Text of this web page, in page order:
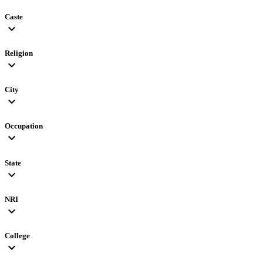
Caste
expand_more
Religion
expand_more
City
expand_more
Occupation
expand_more
State
expand_more
NRI
expand_more
College
expand_more